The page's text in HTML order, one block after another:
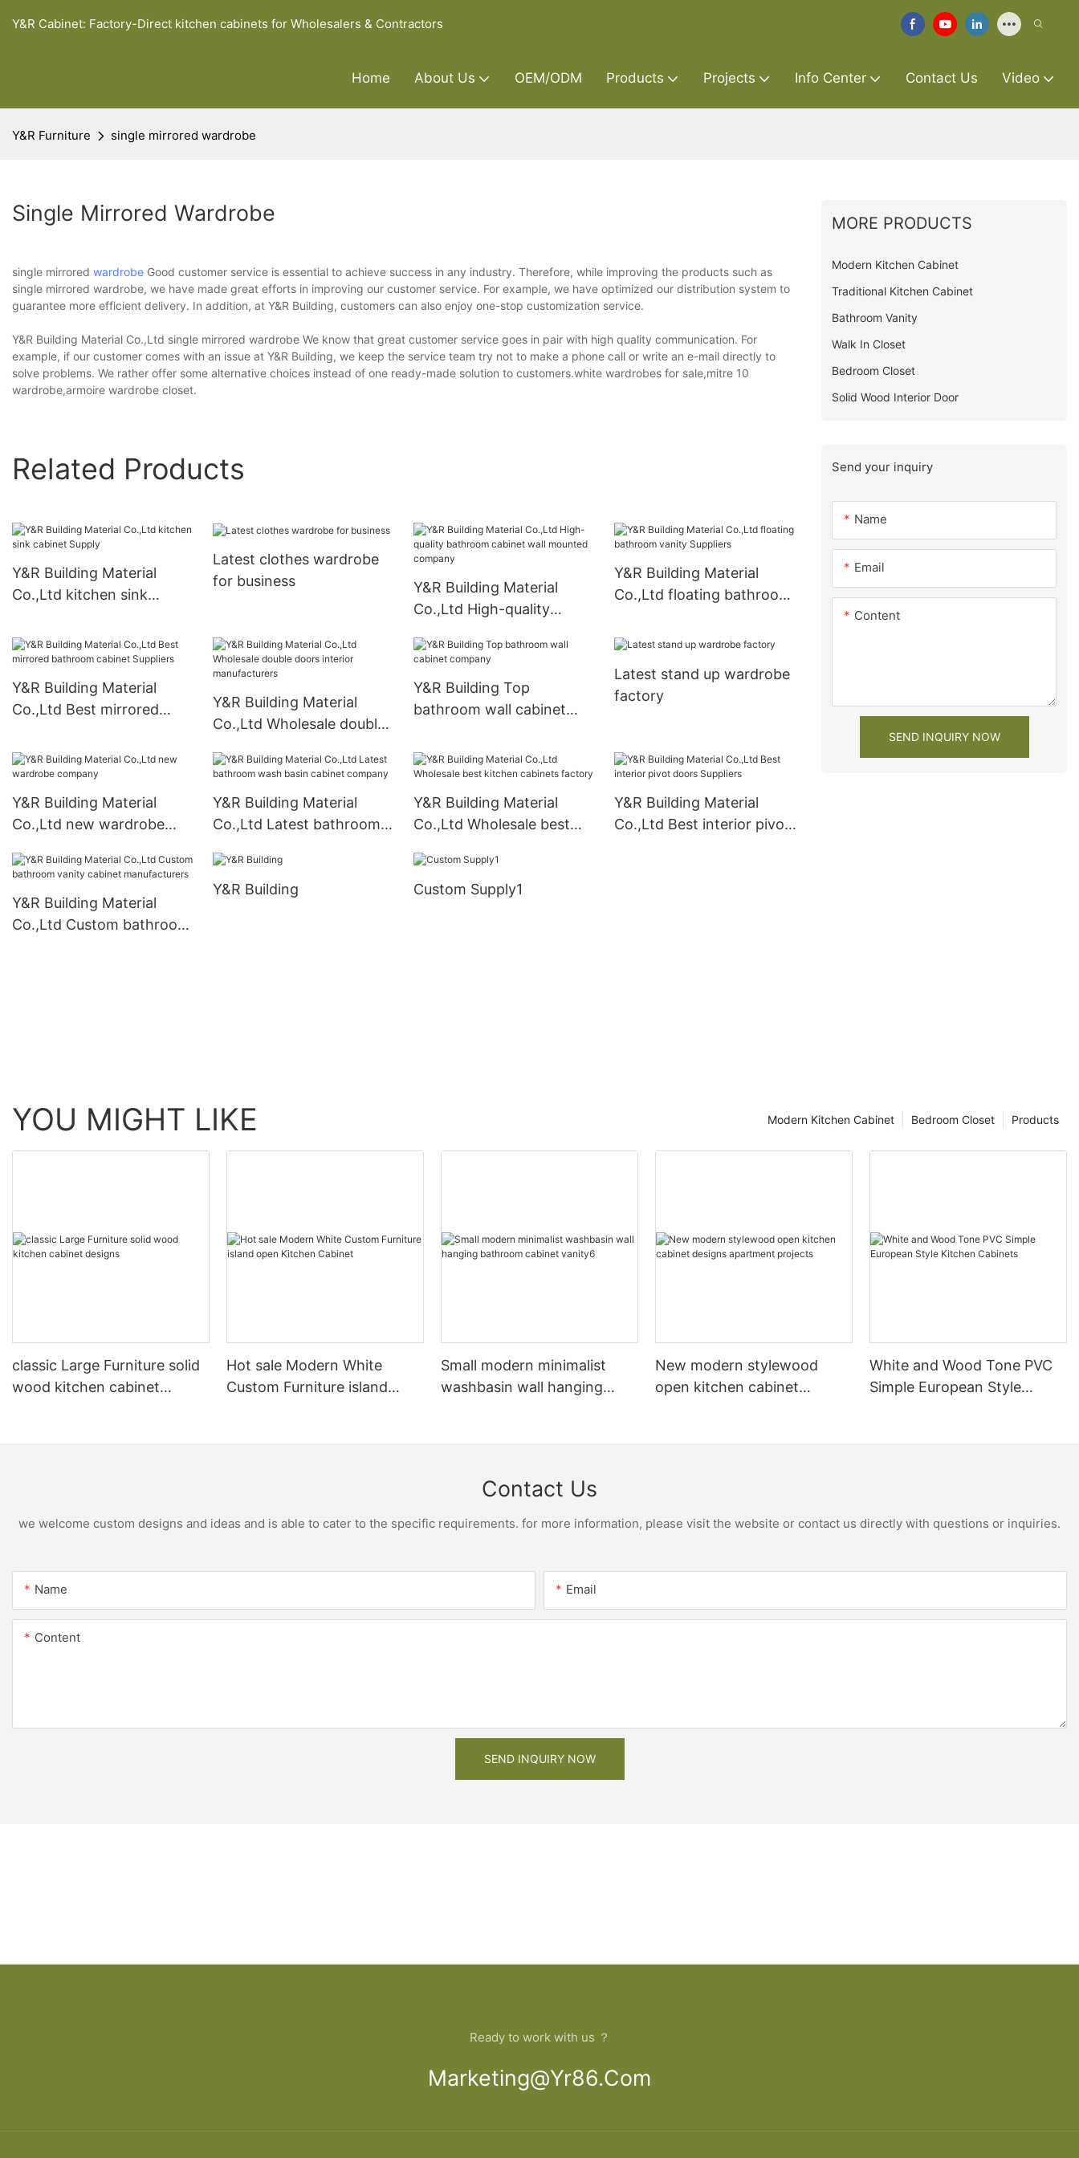
Y&R Cabinet: Factory-Direct kitchen cabinets for Wholesalers & Contractors
Home About Us OEM/ODM Products Projects Info Center Contact Us Video
Y&R Furniture single mirrored wardrobe
Single Mirrored Wardrobe
single mirrored wardrobe Good customer service is essential to achieve success in any industry. Therefore, while improving the products such as
single mirrored wardrobe, we have made great efforts in improving our customer service. For example, we have optimized our distribution system to
guarantee more efficient delivery. In addition, at Y&R Building, customers can also enjoy one-stop customization service.
Y&R Building Material Co.,Ltd single mirrored wardrobe We know that great customer service goes in pair with high quality communication. For
example, if our customer comes with an issue at Y&R Building, we keep the service team try not to make a phone call or write an e-mail directly to
solve problems. We rather offer some alternative choices instead of one ready-made solution to customers.white wardrobes for sale,mitre 10
wardrobe,armoire wardrobe closet.
Related Products
Y&R Building Material
Co.,Ltd kitchen sink
Latest clothes wardrobe
for business
Y&R Building Material
Co.,Ltd High-quality
mounted company
Y&R Building Material
Co.,Ltd floating bathroom
Y&R Building Material
Co.,Ltd Best mirrored
Suppliers
Y&R Building Material
Co.,Ltd Wholesale double
manufacturers
Y&R Building Top
bathroom wall cabinet
Latest stand up wardrobe
factory
Y&R Building Material
Co.,Ltd new wardrobe
Y&R Building Material
Co.,Ltd Latest bathroom
company
Y&R Building Material
Co.,Ltd Wholesale best
Y&R Building Material
Co.,Ltd Best interior pivot
Y&R Building Material
Co.,Ltd Custom bathroom
Y&R Building Custom Supply1
MORE PRODUCTS
Modern Kitchen Cabinet
Traditional Kitchen Cabinet
Bathroom Vanity
Walk In Closet
Bedroom Closet
Solid Wood Interior Door
Send your inquiry
Name
Email
Content
SEND INQUIRY NOW
YOU MIGHT LIKE Products
Bedroom Closet
Modern Kitchen Cabinet
classic Large Furniture solid
wood kitchen cabinet
Hot sale Modern White
Custom Furniture island
Small modern minimalist
washbasin wall hanging
New modern stylewood
open kitchen cabinet
White and Wood Tone PVC
Simple European Style
Contact Us
we welcome custom designs and ideas and is able to cater to the specific requirements. for more information, please visit the website or contact us directly with questions or inquiries.
Name Email
Content
SEND INQUIRY NOW
Ready to work with us ？
Marketing@yr86.com